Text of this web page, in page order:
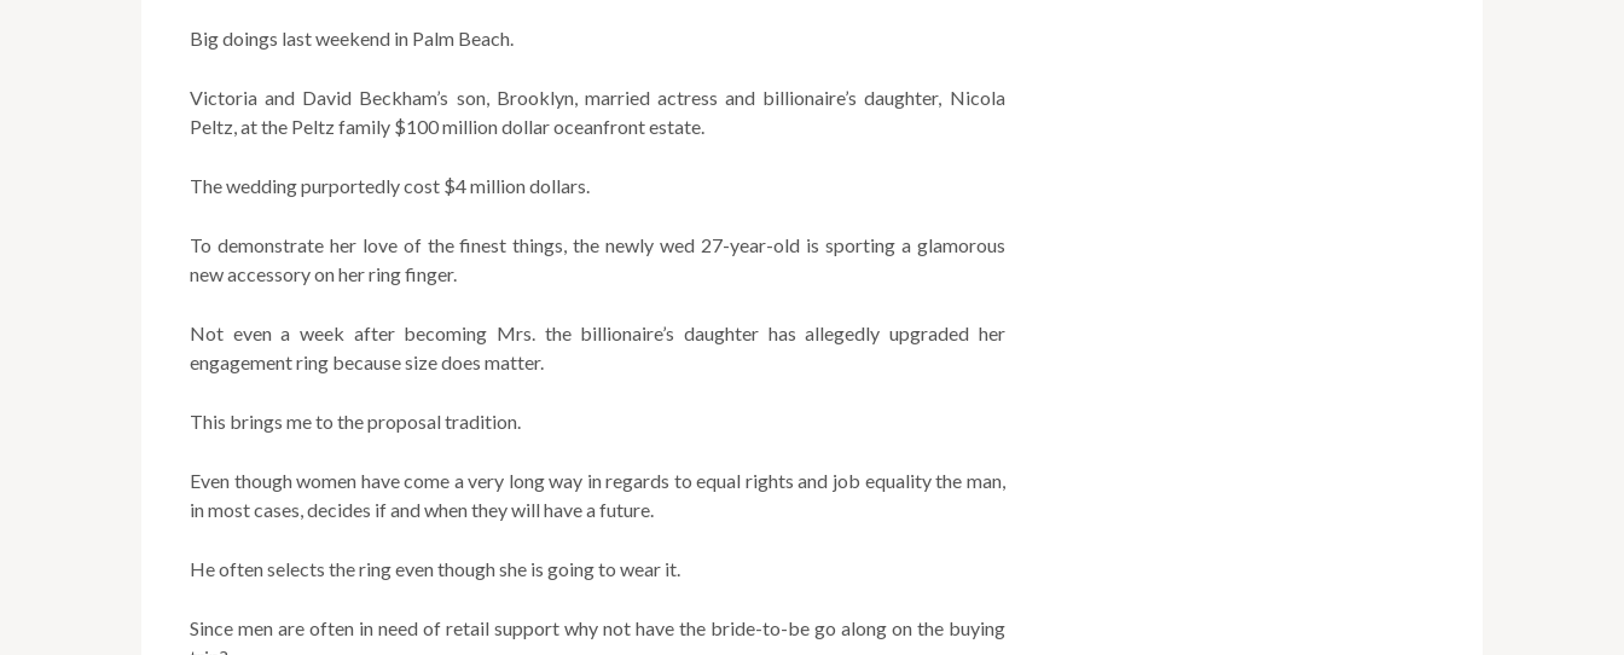
Big doings last weekend in Palm Beach.
Victoria and David Beckham’s son, Brooklyn, married actress and billionaire’s daughter, Nicola
Peltz, at the Peltz family $100 million dollar oceanfront estate.
The wedding purportedly cost $4 million dollars.
To demonstrate her love of the finest things, the newly wed 27-year-old is sporting a glamorous
new accessory on her ring finger.
Not even a week after becoming Mrs. the billionaire’s daughter has allegedly upgraded her
engagement ring because size does matter.
This brings me to the proposal tradition.
Even though women have come a very long way in regards to equal rights and job equality the man,
in most cases, decides if and when they will have a future.
He often selects the ring even though she is going to wear it.
Since men are often in need of retail support why not have the bride-to-be go along on the buying